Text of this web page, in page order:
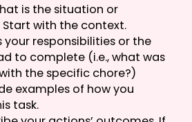
is the situation or
with the context.
your responsibilities or the
to complete (i.e., what was
the specific chore?)
examples of how you
task.